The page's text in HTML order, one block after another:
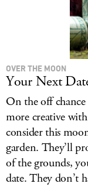
OVER THE MOON
Your Next
On the off
more creative
consider this
garden. They’ll
of the grounds,
date. They don’t